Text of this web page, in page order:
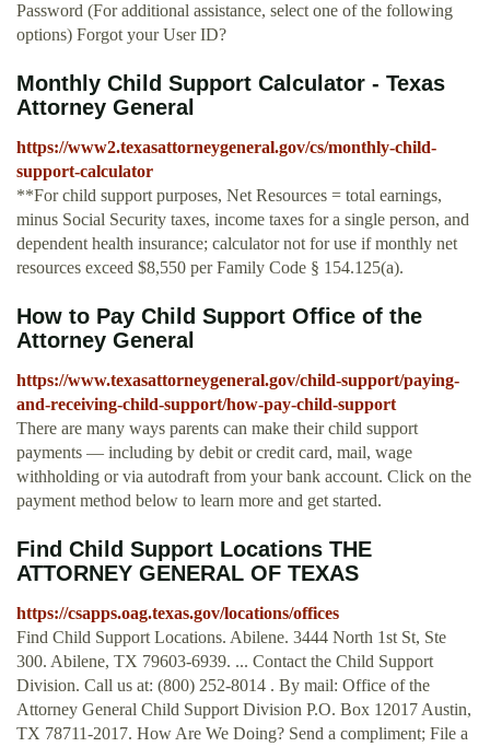
Password (For additional assistance, select one of the following
options) Forgot your User ID?
Monthly Child Support Calculator - Texas
Attorney General
https://www2.texasattorneygeneral.gov/cs/monthly-child-
support-calculator
**For child support purposes, Net Resources = total earnings,
minus Social Security taxes, income taxes for a single person, and
dependent health insurance; calculator not for use if monthly net
resources exceed $8,550 per Family Code § 154.125(a).
How to Pay Child Support Office of the
Attorney General
https://www.texasattorneygeneral.gov/child-support/paying-
and-receiving-child-support/how-pay-child-support
There are many ways parents can make their child support
payments — including by debit or credit card, mail, wage
withholding or via autodraft from your bank account. Click on the
payment method below to learn more and get started.
Find Child Support Locations THE
ATTORNEY GENERAL OF TEXAS
https://csapps.oag.texas.gov/locations/offices
Find Child Support Locations. Abilene. 3444 North 1st St, Ste
300. Abilene, TX 79603-6939. ... Contact the Child Support
Division. Call us at: (800) 252-8014 . By mail: Office of the
Attorney General Child Support Division P.O. Box 12017 Austin,
TX 78711-2017. How Are We Doing? Send a compliment; File a